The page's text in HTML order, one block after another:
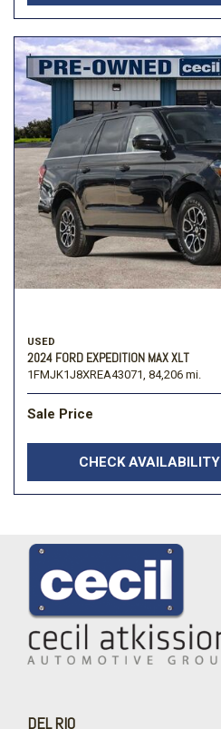
USED
2024 FORD EXPEDITION MAX XLT
1FMJK1J8XREA43071, 84,206 mi.
Sale Price
CHECK AVAILABILITY
DEL RIO